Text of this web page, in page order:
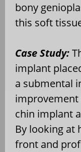
bony
this soft
Case Study:
implant
a submental
improvement
chin implant
By looking at
front and